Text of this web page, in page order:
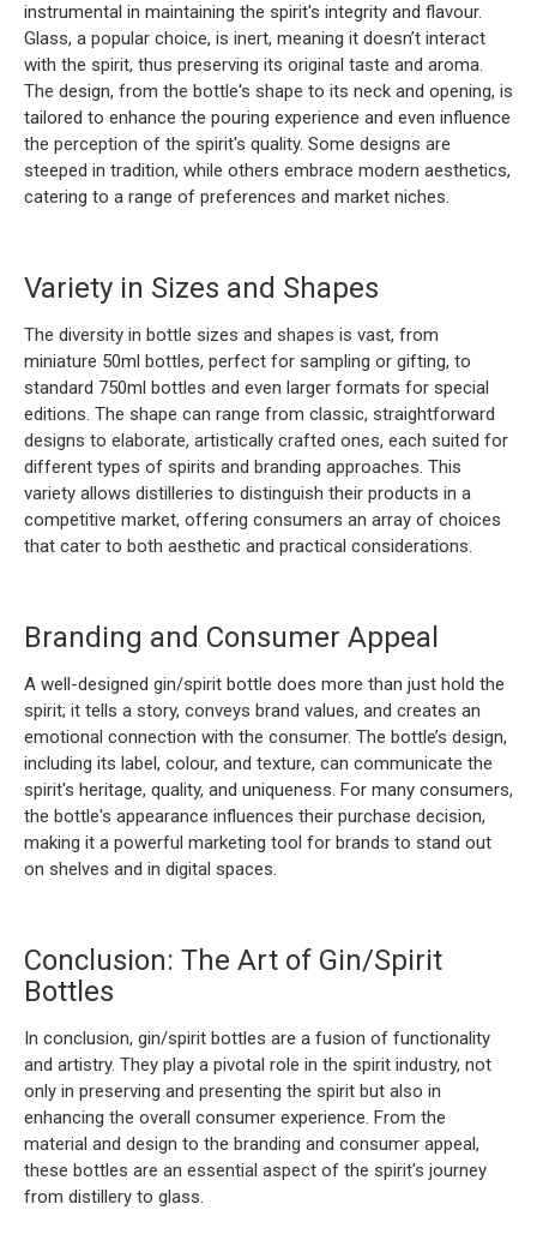
instrumental in maintaining the spirit's integrity and flavour.
Glass, a popular choice, is inert, meaning it doesn’t interact
with the spirit, thus preserving its original taste and aroma.
The design, from the bottle's shape to its neck and opening, is
tailored to enhance the pouring experience and even influence
the perception of the spirit's quality. Some designs are
steeped in tradition, while others embrace modern aesthetics,
catering to a range of preferences and market niches.
Variety in Sizes and Shapes
The diversity in bottle sizes and shapes is vast, from
miniature 50ml bottles, perfect for sampling or gifting, to
standard 750ml bottles and even larger formats for special
editions. The shape can range from classic, straightforward
designs to elaborate, artistically crafted ones, each suited for
different types of spirits and branding approaches. This
variety allows distilleries to distinguish their products in a
competitive market, offering consumers an array of choices
that cater to both aesthetic and practical considerations.
Branding and Consumer Appeal
A well-designed gin/spirit bottle does more than just hold the
spirit; it tells a story, conveys brand values, and creates an
emotional connection with the consumer. The bottle’s design,
including its label, colour, and texture, can communicate the
spirit's heritage, quality, and uniqueness. For many consumers,
the bottle's appearance influences their purchase decision,
making it a powerful marketing tool for brands to stand out
on shelves and in digital spaces.
Conclusion: The Art of Gin/Spirit
Bottles
In conclusion, gin/spirit bottles are a fusion of functionality
and artistry. They play a pivotal role in the spirit industry, not
only in preserving and presenting the spirit but also in
enhancing the overall consumer experience. From the
material and design to the branding and consumer appeal,
these bottles are an essential aspect of the spirit's journey
from distillery to glass.